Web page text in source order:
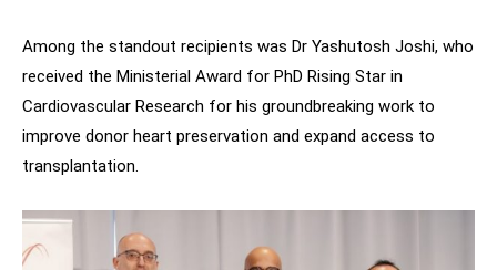
Among the standout recipients was Dr Yashutosh Joshi, who
received the Ministerial Award for PhD Rising Star in
Cardiovascular Research for his groundbreaking work to
improve donor heart preservation and expand access to
transplantation.